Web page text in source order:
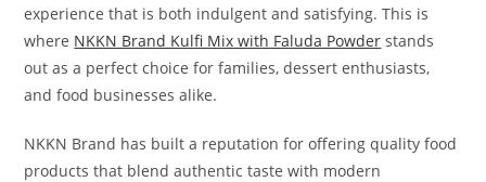
experience that is both indulgent and satisfying. This is
where NKKN Brand Kulfi Mix with Faluda Powder stands
out as a perfect choice for families, dessert enthusiasts,
and food businesses alike.
NKKN Brand has built a reputation for offering quality food
products that blend authentic taste with modern